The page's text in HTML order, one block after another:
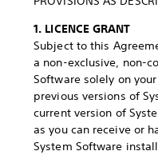
1. LICENCE GRANT
Subject to this
a non-exclusive, non-
Software solely on
previous versions of
current version of
as you can receive or
System Software